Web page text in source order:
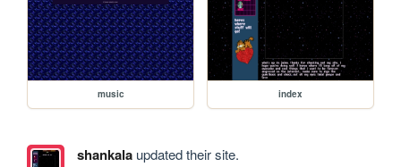
music index
shankalaupdated their site.